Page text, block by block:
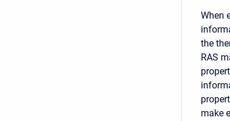
When
the
RAS
make